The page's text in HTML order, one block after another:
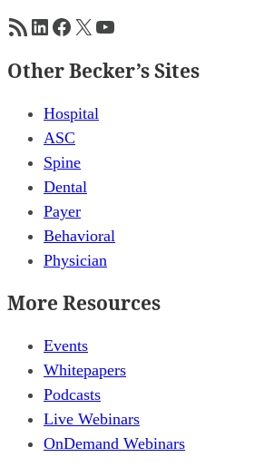
RSS FeedLinkedIn
Facebook
X YouTube
Other Becker’s Sites
Hospital
ASC
Spine
Dental
Payer
Behavioral
Physician
More Resources
Events
Whitepapers
Podcasts
Live Webinars
OnDemand Webinars